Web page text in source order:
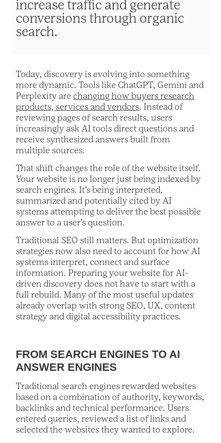
increase traffic and generate
conversions through organic
search.
Today, discovery is evolving into something
more dynamic. Tools like ChatGPT, Gemini and
Perplexity arechanging how buyers research
products, services and vendors. Instead of
reviewing pages of search results, users
increasingly ask AI tools direct questions and
receive synthesized answers built from
multiple sources.
That shift changes the role of the website itself.
Your website is no longer just being indexed by
search engines. It’s being interpreted,
summarized and potentially cited by AI
systems attempting to deliver the best possible
answer to a user’s question.
Traditional SEO still matters. But optimization
strategies now also need to account for how AI
systems interpret, connect and surface
information. Preparing your website for AI-
driven discovery does not have to start with a
full rebuild. Many of the most useful updates
already overlap with strong SEO, UX, content
strategy and digital accessibility practices.
FROM SEARCH ENGINES TO AI
ANSWER ENGINES
Traditional search engines rewarded websites
based on a combination of authority, keywords,
backlinks and technical performance. Users
entered queries, reviewed a list of links and
selected the websites they wanted to explore.